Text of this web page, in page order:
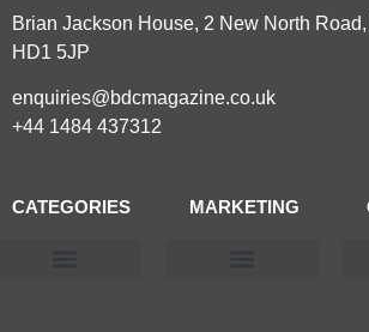
Brian Jackson House, 2 New North
HD1 5JP
enquiries@bdcmagazine.co.uk
+44 1484 437312
CATEGORIES MARKETING